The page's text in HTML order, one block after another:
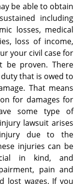
be able to obtain
including
losses, medical
loss of income,
your civil case for
be proven. There
that is owed to
That means
for damages for
some type of
lawsuit arises
due to the
injuries can be
in kind, and
pain and
lost wages. If you